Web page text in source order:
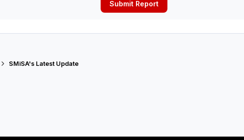
Submit Report
SMiSA's Latest Update